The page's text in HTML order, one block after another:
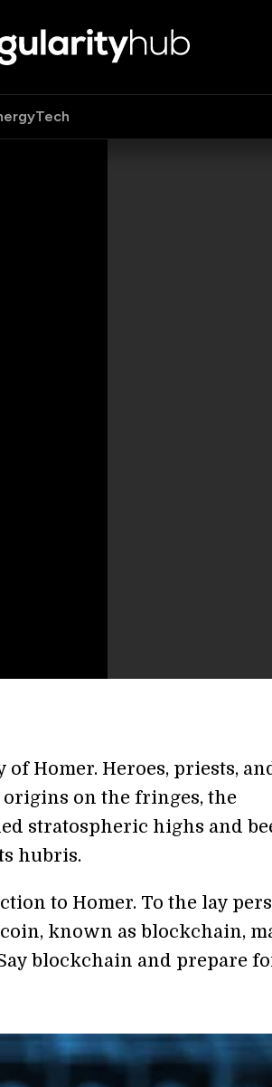
Tech
Homer. Heroes, priests,
on the fringes, the
stratospheric highs and
hubris.
to Homer. To the lay
known as blockchain,
blockchain and prepare